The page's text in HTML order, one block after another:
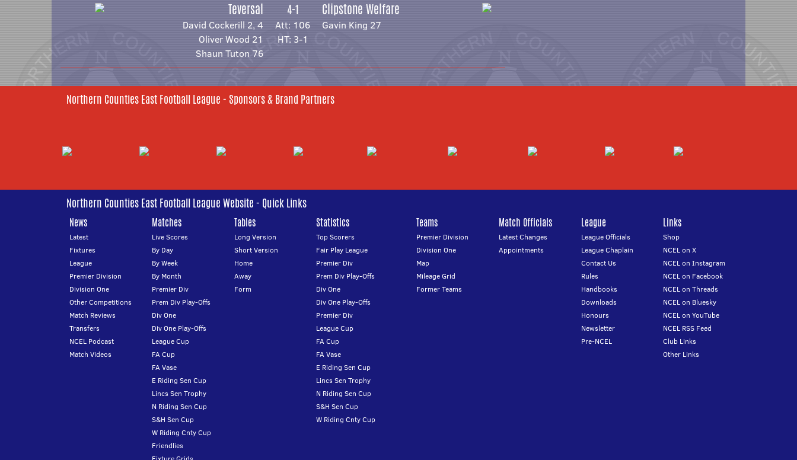
Teversal
David Cockerill 2, 4
Oliver Wood 21
Shaun Tuton 76
4-1
Att: 106
HT: 3-1
Clipstone Welfare
Gavin King 27
Northern Counties East Football League - Sponsors & Brand Partners
Northern Counties East Football League Website - Quick Links
News
Latest
Fixtures
League
Premier Division
Division One
Other Competitions
Match Reviews
Transfers
NCEL Podcast
Match Videos
Matches
Live Scores
By Day
By Week
By Month
Premier Div
Prem Div Play-Offs
Div One
Div One Play-Offs
League Cup
FA Cup
FA Vase
E Riding Sen Cup
Lincs Sen Trophy
N Riding Sen Cup
S&H Sen Cup
W Riding Cnty Cup
Friendlies
Tables
Long Version
Short Version
Home
Away
Form
Statistics
Top Scorers
Fair Play League
Premier Div
Prem Div Play-Offs
Div One
Div One Play-Offs
Premier Div
League Cup
FA Cup
FA Vase
E Riding Sen Cup
Lincs Sen Trophy
N Riding Sen Cup
S&H Sen Cup
W Riding Cnty Cup
Teams
Premier Division
Division One
Map
Mileage Grid
Former Teams
Match Officials
Latest Changes
Appointments
League
League Officials
League Chaplain
Contact Us
Rules
Handbooks
Downloads
Honours
Newsletter
Pre-NCEL
Links
Shop
NCEL on X
NCEL on Instagram
NCEL on Facebook
NCEL on Threads
NCEL on Bluesky
NCEL on YouTube
NCEL RSS Feed
Club Links
Other Links